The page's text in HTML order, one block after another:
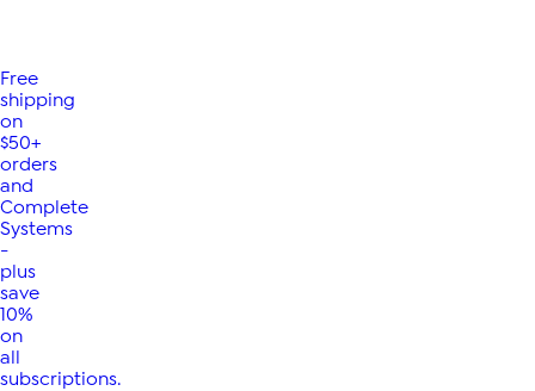
Free
shipping
on
$50+
orders
and
Complete
Systems
-
plus
save
10%
on
all
subscriptions.